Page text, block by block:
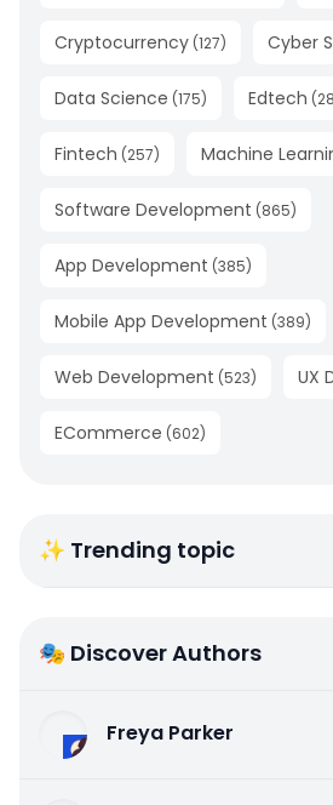
Cryptocurrency (127) Cyber
Data Science (175) Edtech (
Fintech (257) Machine
Software Development (865)
App Development (385)
Mobile App Development (389)
Web Development (523) UX
ECommerce (602)
✨ Trending topic
🎭 Discover Authors
Freya Parker